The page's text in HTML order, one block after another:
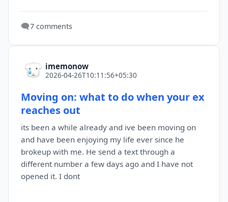
🗨️7 comments
imemonow
2026-04-26T10:11:56+05:30
Moving on: what to do when your ex
reaches out
its been a while already and ive been moving on
and have been enjoying my life ever since he
brokeup with me. He send a text through a
different number a few days ago and I have not
opened it. I dont